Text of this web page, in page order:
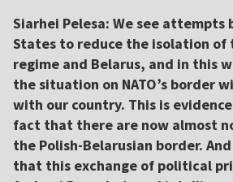
Siarhei Pelesa: We see attempts
States to reduce the isolation of
regime and Belarus, and in this
the situation on NATO’s border
with our country. This is
fact that there are now almost
the Polish-Belarusian border.
that this exchange of political